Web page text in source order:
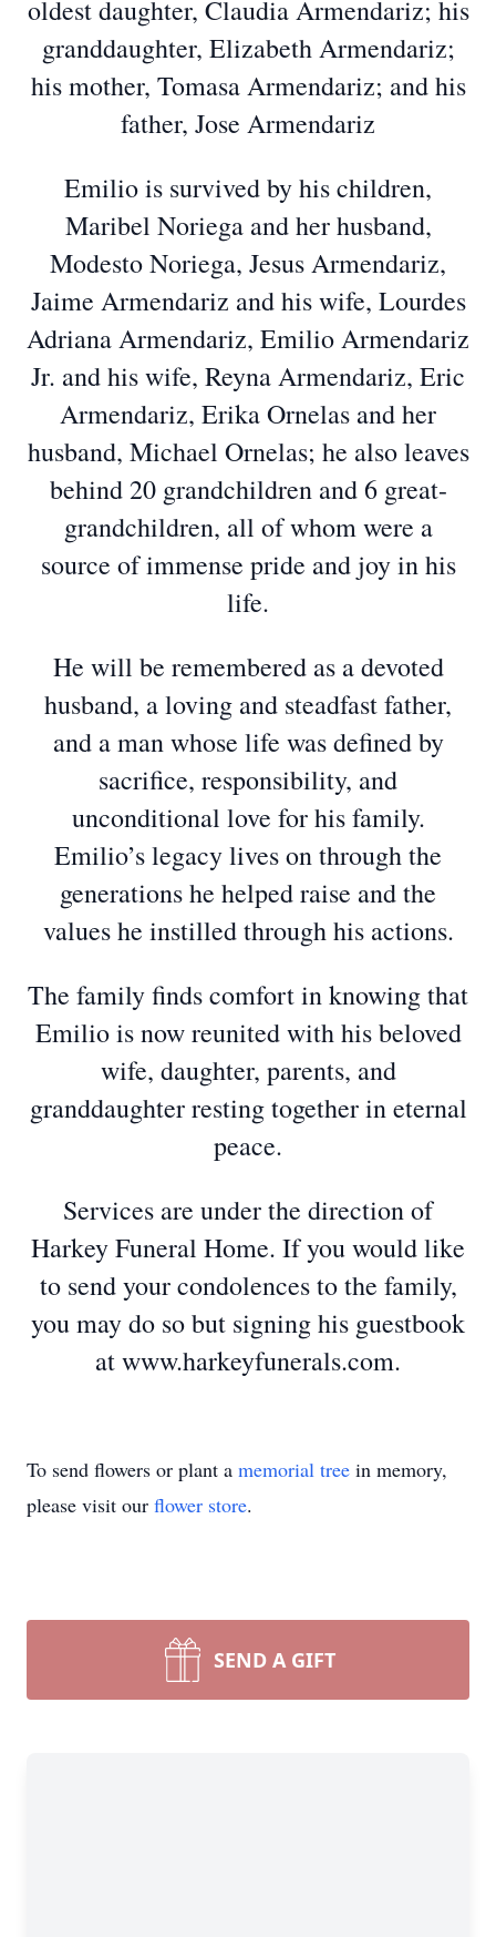
oldest daughter, Claudia Armendariz; his
granddaughter, Elizabeth Armendariz;
his mother, Tomasa Armendariz; and his
father, Jose Armendariz
Emilio is survived by his children,
Maribel Noriega and her husband,
Modesto Noriega, Jesus Armendariz,
Jaime Armendariz and his wife, Lourdes
Adriana Armendariz, Emilio Armendariz
Jr. and his wife, Reyna Armendariz, Eric
Armendariz, Erika Ornelas and her
husband, Michael Ornelas; he also leaves
behind 20 grandchildren and 6 great-
grandchildren, all of whom were a
source of immense pride and joy in his
life.
He will be remembered as a devoted
husband, a loving and steadfast father,
and a man whose life was defined by
sacrifice, responsibility, and
unconditional love for his family.
Emilio’s legacy lives on through the
generations he helped raise and the
values he instilled through his actions.
The family finds comfort in knowing that
Emilio is now reunited with his beloved
wife, daughter, parents, and
granddaughter resting together in eternal
peace.
Services are under the direction of
Harkey Funeral Home. If you would like
to send your condolences to the family,
you may do so but signing his guestbook
at www.harkeyfunerals.com.
To send flowers or plant a memorial tree in memory,
please visit our flower store.
SEND A GIFT